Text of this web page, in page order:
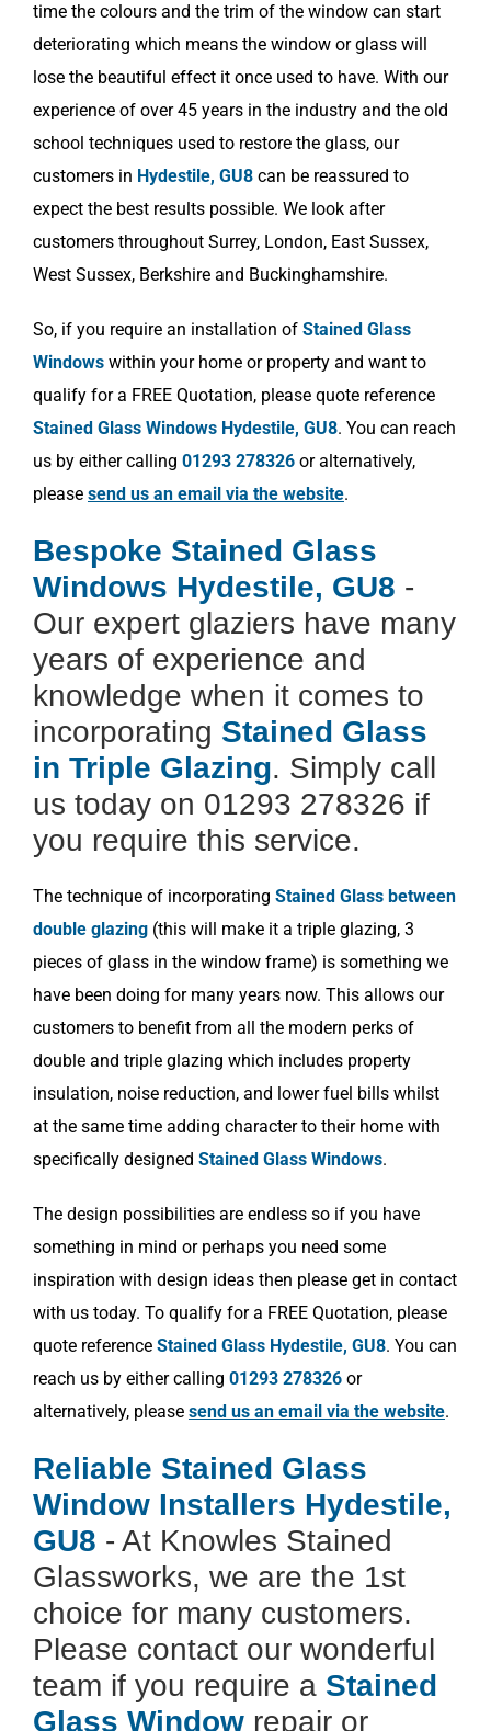
time the colours and the trim of the window can start
deteriorating which means the window or glass will
lose the beautiful effect it once used to have. With our
experience of over 45 years in the industry and the old
school techniques used to restore the glass, our
customers in Hydestile, GU8 can be reassured to
expect the best results possible. We look after
customers throughout Surrey, London, East Sussex,
West Sussex, Berkshire and Buckinghamshire.
So, if you require an installation of Stained Glass
Windows within your home or property and want to
qualify for a FREE Quotation, please quote reference
Stained Glass Windows Hydestile, GU8. You can reach
us by either calling 01293 278326 or alternatively,
please send us an email via the website.
Bespoke Stained Glass
Windows Hydestile, GU8 -
Our expert glaziers have many
years of experience and
knowledge when it comes to
incorporating Stained Glass
in Triple Glazing. Simply call
us today on 01293 278326 if
you require this service.
The technique of incorporating Stained Glass between
double glazing (this will make it a triple glazing, 3
pieces of glass in the window frame) is something we
have been doing for many years now. This allows our
customers to benefit from all the modern perks of
double and triple glazing which includes property
insulation, noise reduction, and lower fuel bills whilst
at the same time adding character to their home with
specifically designed Stained Glass Windows.
The design possibilities are endless so if you have
something in mind or perhaps you need some
inspiration with design ideas then please get in contact
with us today. To qualify for a FREE Quotation, please
quote reference Stained Glass Hydestile, GU8. You can
reach us by either calling 01293 278326 or
alternatively, please send us an email via the website.
Reliable Stained Glass
Window Installers Hydestile,
GU8 - At Knowles Stained
Glassworks, we are the 1st
choice for many customers.
Please contact our wonderful
team if you require a Stained
Glass Window repair or